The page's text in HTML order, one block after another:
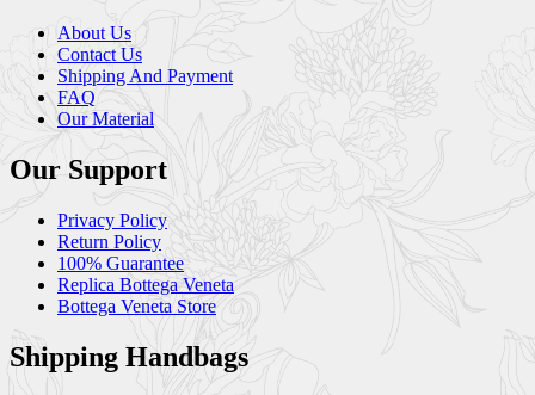
About Us
Contact Us
Shipping And Payment
FAQ
Our Material
Our Support
Privacy Policy
Return Policy
100% Guarantee
Replica Bottega Veneta
Bottega Veneta Store
Shipping Handbags